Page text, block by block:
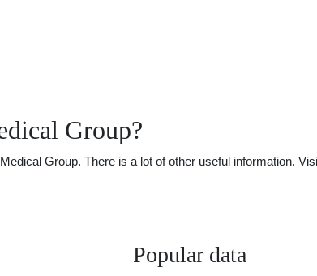
Group?
Group. There is a lot of other useful information.
Popular data